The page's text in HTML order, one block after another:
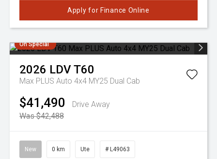
Apply for Finance Online
On Special
2026 LDVT60
Max PLUS Auto 4x4 MY25 Dual Cab
$41,490
Drive Away
Was $42,488
New 0 km Ute # L49063